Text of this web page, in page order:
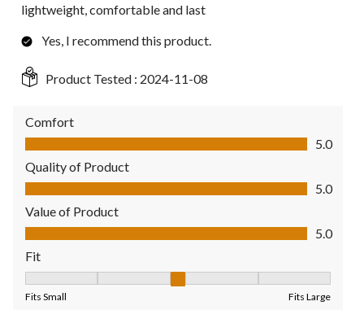
lightweight, comfortable and last
Yes, I recommend this product.
Product Tested : 2024-11-08
Comfort
Comfort, 5.0 out of 5
5.0
Quality of Product
Quality of Product, 5.0 out of 5
5.0
Value of Product
Value of Product, 5.0 out of 5
5.0
Fit
Fits Small Fits Large